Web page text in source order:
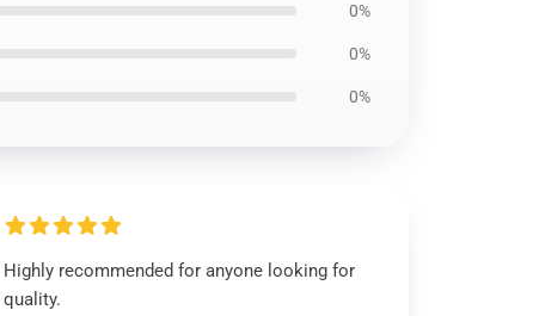
0%
0%
0%
Highly recommended for anyone looking for
quality.